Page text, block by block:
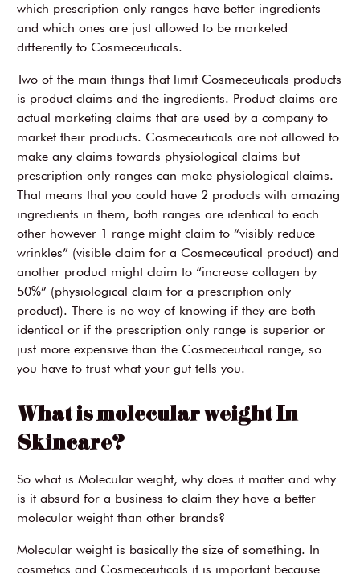
which prescription only ranges have better ingredients
and which ones are just allowed to be marketed
differently to Cosmeceuticals.
Two of the main things that limit Cosmeceuticals products
is product claims and the ingredients. Product claims are
actual marketing claims that are used by a company to
market their products. Cosmeceuticals are not allowed to
make any claims towards physiological claims but
prescription only ranges can make physiological claims.
That means that you could have 2 products with amazing
ingredients in them, both ranges are identical to each
other however 1 range might claim to “visibly reduce
wrinkles” (visible claim for a Cosmeceutical product) and
another product might claim to “increase collagen by
50%” (physiological claim for a prescription only
product). There is no way of knowing if they are both
identical or if the prescription only range is superior or
just more expensive than the Cosmeceutical range, so
you have to trust what your gut tells you.
What is molecular weight In
Skincare?
So what is Molecular weight, why does it matter and why
is it absurd for a business to claim they have a better
molecular weight than other brands?
Molecular weight is basically the size of something. In
cosmetics and Cosmeceuticals it is important because